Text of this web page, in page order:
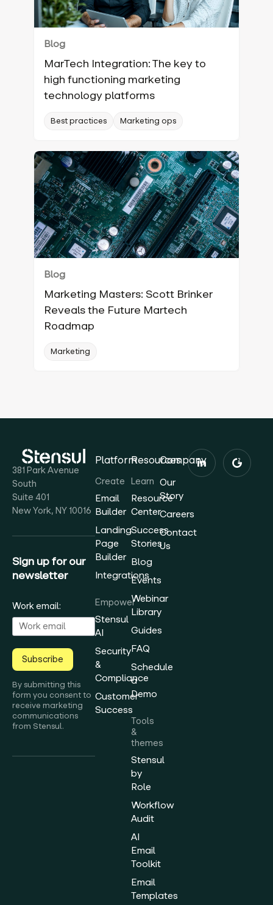
Blog
MarTech Integration: The key to
high functioning marketing
technology platforms
Best practices Marketing ops
Blog
Marketing Masters: Scott Brinker
Reveals the Future Martech
Roadmap
Marketing
381 Park Avenue
South
Suite 401
New York, NY 10016
Sign up for our
newsletter
Work email:
Subscribe
By submitting this
form you consent to
receive marketing
communications
from Stensul.
Platform
Create
Email
Builder
Landing
Page
Builder
Integrations
Empower
Stensul
AI
Security
&
Compliance
Customer
Success
Resources
Learn
Resource
Center
Success
Stories
Blog
Events
Webinar
Library
Guides
FAQ
Schedule
a
Demo
Tools
&
themes
Stensul
by
Role
Workflow
Audit
AI
Email
Toolkit
Email
Templates
Company
Our
Story
Careers
Contact
Us